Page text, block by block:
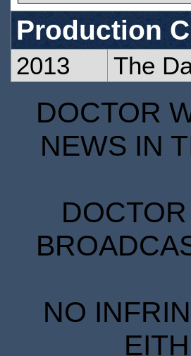
Production
2013 The
DOCTOR
NEWS IN
NO